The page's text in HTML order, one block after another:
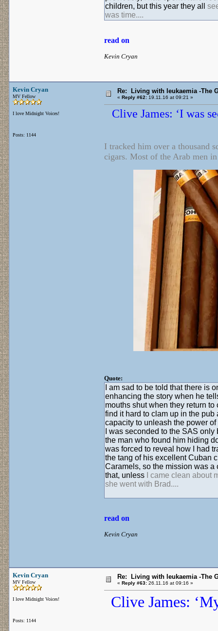
children, but this year they all
was time....
read on
Kevin Cryan
Kevin Cryan
MV Fellow
I love Midnight Voices!
Posts: 1144
Re: Living with leukaemia -The
« Reply #62: 19.11.16 at 09:21 »
Clive James: ‘I was
I tracked him over a thousand
cigars. Most of the Arab men
Quote:
I am sad to be told that there is
enhancing the story when he
mouths shut when they return
find it hard to clam up in the
capacity to unleash the power
I was seconded to the SAS
the man who found him hiding
was forced to reveal how I had
the tang of his excellent Cuban
Caramels, so the mission was
that, unless I came clean about
she went with Brad....
read on
Kevin Cryan
Kevin Cryan
MV Fellow
I love Midnight Voices!
Posts: 1144
Re: Living with leukaemia -The
« Reply #63: 26.11.16 at 09:16 »
Clive James: